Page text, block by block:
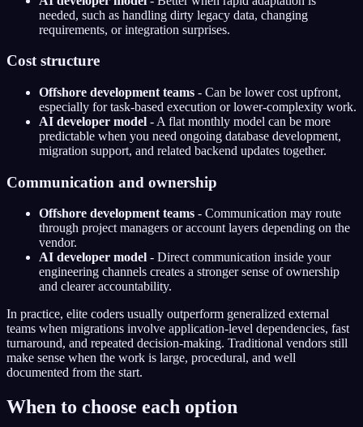
needed, such as handling dirty legacy data, changing
requirements, or integration surprises.
Cost structure
Offshore development teams - Can be lower cost upfront,
especially for task-based execution or lower-complexity work.
AI developer model - A flat monthly model can be more
predictable when you need ongoing database development,
migration support, and related backend updates together.
Communication and ownership
Offshore development teams - Communication may route
through project managers or account layers depending on the
vendor.
AI developer model - Direct communication inside your
engineering channels creates a stronger sense of ownership
and clearer accountability.
In practice, elite coders usually outperform generalized external
teams when migrations involve application-level dependencies, fast
turnaround, and repeated decision-making. Traditional vendors still
make sense when the work is large, procedural, and well
documented from the start.
When to choose each option